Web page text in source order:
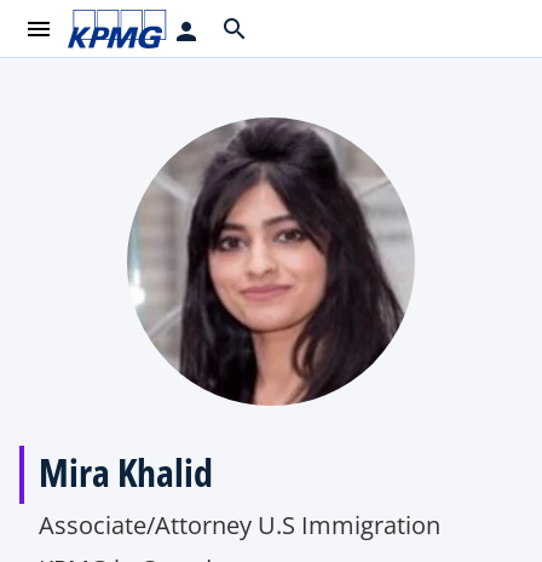
menu person search
Mira Khalid
Associate/Attorney U.S Immigration